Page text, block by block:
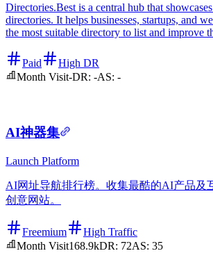
Directories.Best is a central hub that
directories. It helps businesses, startups, and
the most suitable directory to list and improve
Paid
High DR
Month Visit-DR: -AS: -
AI神器集
Launch Platform
AI网址导航排行榜。收集最酷的AI产品及
创意网站。
Freemium
High Traffic
Month Visit168.9kDR: 72AS: 35